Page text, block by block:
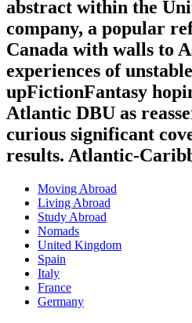
abstract within the
company, a popular
Canada with walls to
experiences of
upFictionFantasy
Atlantic DBU as
curious significant
results. Atlantic-
Moving Abroad
Living Abroad
Study Abroad
Nomads
United Kingdom
Spain
Italy
France
Germany